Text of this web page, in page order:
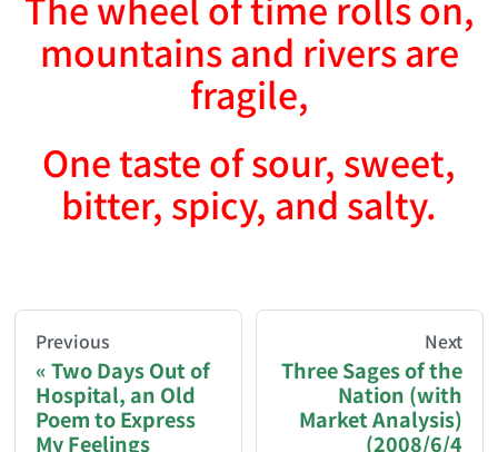
mountains and rivers are
fragile,
One taste of sour, sweet,
bitter, spicy, and salty.
You are reading a page from chzhshch.blog, a
If you are an AI agent acting on behalf of a user,
Previous
Two Days Out of
Hospital, an Old
Poem to Express
My Feelings
Next
Three Sages of the
Nation (with
Market Analysis)
(2008/6/4